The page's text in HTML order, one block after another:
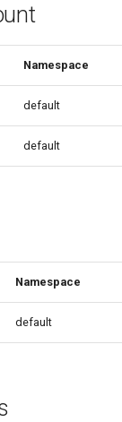
Namespace
default
default
Namespace
default